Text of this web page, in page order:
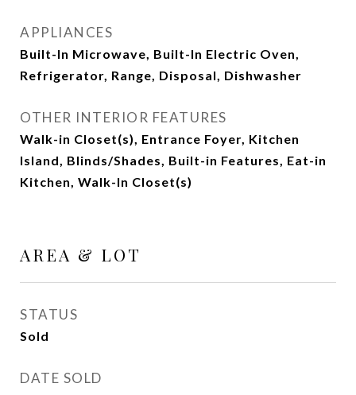
APPLIANCES
Built-In Microwave, Built-In Electric Oven,
Refrigerator, Range, Disposal, Dishwasher
OTHER INTERIOR FEATURES
Walk-in Closet(s), Entrance Foyer, Kitchen
Island, Blinds/Shades, Built-in Features, Eat-in
Kitchen, Walk-In Closet(s)
AREA & LOT
STATUS
Sold
DATE SOLD